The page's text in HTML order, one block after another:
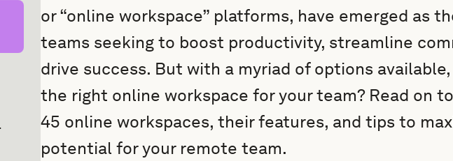
or “online workspace” platforms, have emerged as
teams seeking to boost productivity, streamline
drive success. But with a myriad of options
the right online workspace for your team? Read on
45 online workspaces, their features, and tips to
potential for your remote team.